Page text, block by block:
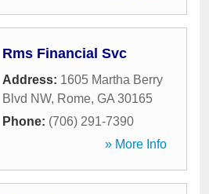
Rms Financial Svc
Address: 1605 Martha Berry
Blvd NW, Rome, GA 30165
Phone: (706) 291-7390
» More Info